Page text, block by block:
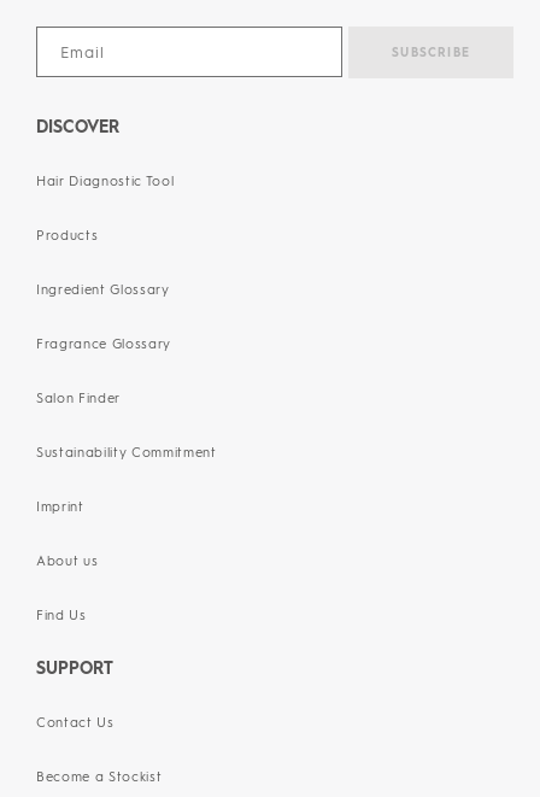
DISCOVER
Hair Diagnostic Tool
Products
Ingredient Glossary
Fragrance Glossary
Salon Finder
Sustainability Commitment
Imprint
About us
Find Us
SUPPORT
Contact Us
Become a Stockist